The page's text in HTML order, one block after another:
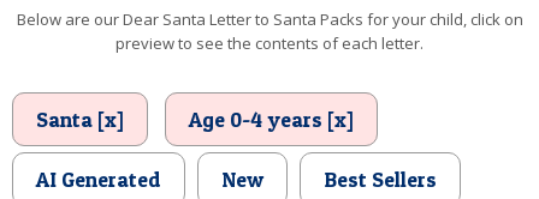
BIRTHDAY
POSTCARD
Below are our Dear Santa Letter to Santa Packs for your child, click on
preview to see the contents of each letter.
Santa [x] Age 0-4 years [x]
AI Generated New Best Sellers